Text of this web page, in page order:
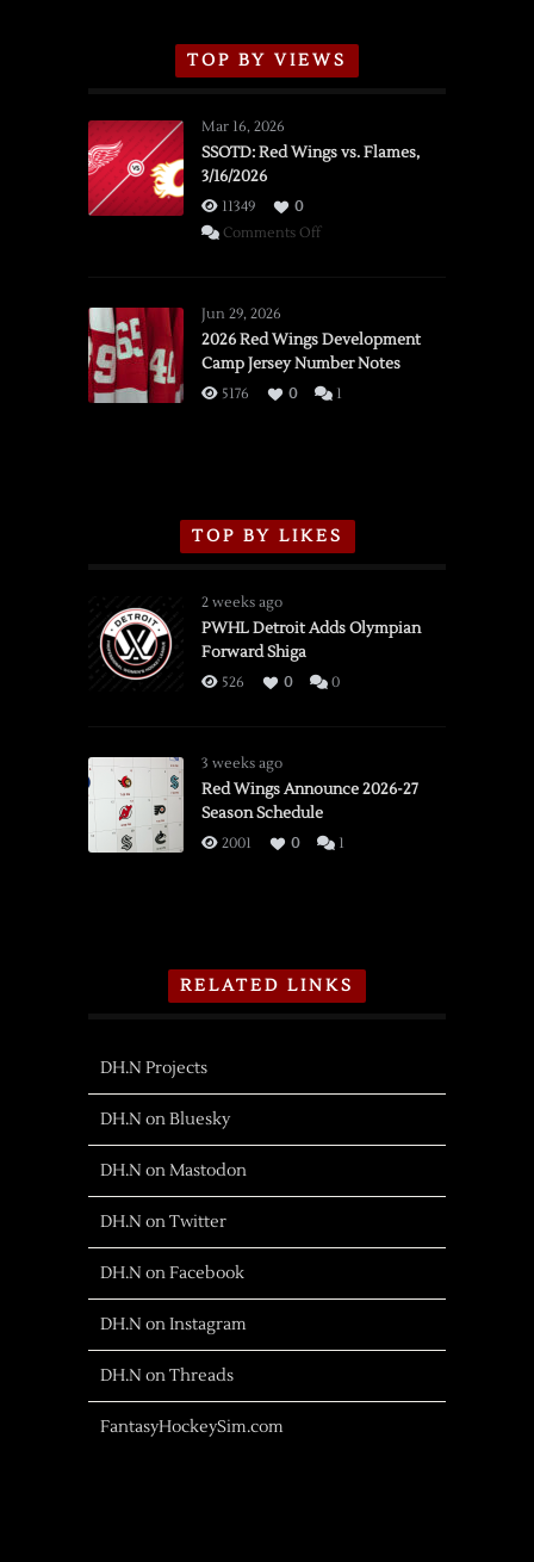
TOP BY VIEWS
Mar 16, 2026
SSOTD: Red Wings vs. Flames,
3/16/2026
11349
0
Comments Offon
vs.
Flames,
3/16/2026
Jun 29, 2026
2026 Red Wings Development
Camp Jersey Number Notes
5176 0 1
TOP BY LIKES
2 weeks ago
PWHL Detroit Adds Olympian
Forward Shiga
526 0 0
3 weeks ago
Red Wings Announce 2026-27
Season Schedule
2001 0 1
RELATED LINKS
DH.N Projects
DH.N on Bluesky
DH.N on Mastodon
DH.N on Twitter
DH.N on Facebook
DH.N on Instagram
DH.N on Threads
FantasyHockeySim.com